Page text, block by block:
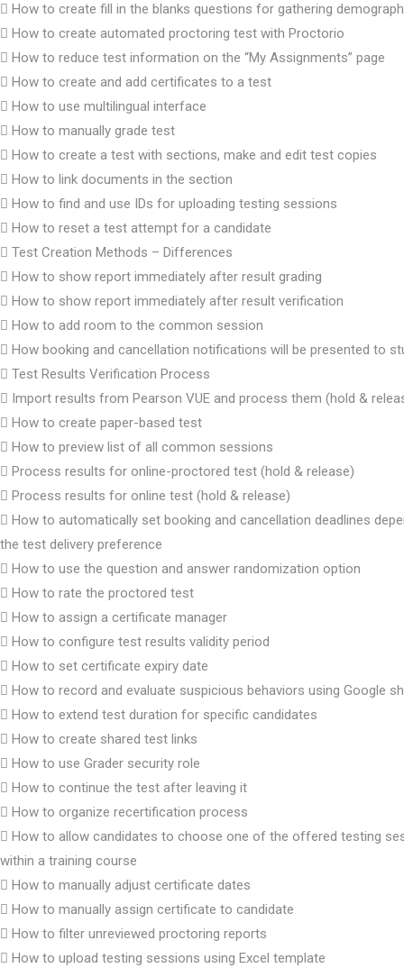
How to create fill in the blanks questions for gathering
How to create automated proctoring test with Proctorio
How to reduce test information on the “My Assignments” page
How to create and add certificates to a test
How to use multilingual interface
How to manually grade test
How to create a test with sections, make and edit test copies
How to link documents in the section
How to find and use IDs for uploading testing sessions
How to reset a test attempt for a candidate
Test Creation Methods – Differences
How to show report immediately after result grading
How to show report immediately after result verification
How to add room to the common session
How booking and cancellation notifications will be presented to
Test Results Verification Process
Import results from Pearson VUE and process them (hold &
How to create paper-based test
How to preview list of all common sessions
Process results for online-proctored test (hold & release)
Process results for online test (hold & release)
How to automatically set booking and cancellation deadlines
the test delivery preference
How to use the question and answer randomization option
How to rate the proctored test
How to assign a certificate manager
How to configure test results validity period
How to set certificate expiry date
How to record and evaluate suspicious behaviors using Google
How to extend test duration for specific candidates
How to create shared test links
How to use Grader security role
How to continue the test after leaving it
How to organize recertification process
How to allow candidates to choose one of the offered testing
within a training course
How to manually adjust certificate dates
How to manually assign certificate to candidate
How to filter unreviewed proctoring reports
How to upload testing sessions using Excel template